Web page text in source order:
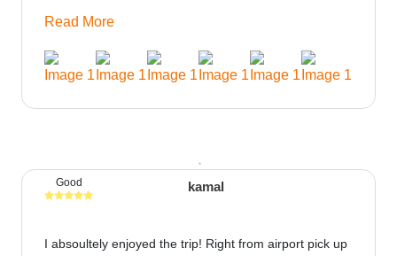
could be provided would be great i think the staff and
ppl made this journey absolutely amazing.
Read More
kamal
Good
I absoultely enjoyed the trip! Right from airport pick up